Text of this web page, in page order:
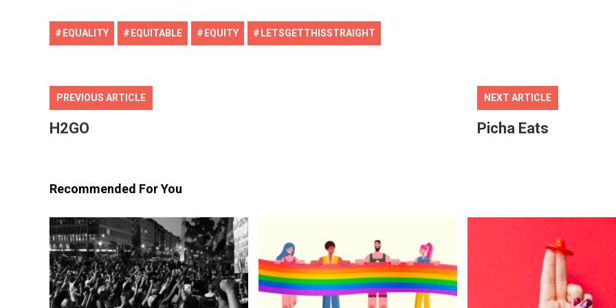
EQUALITY EQUITABLE EQUITY LETSGETTHISSTRAIGHT
PREVIOUS ARTICLE
H2GO
NEXT ARTICLE
Picha Eats
Recommended For You